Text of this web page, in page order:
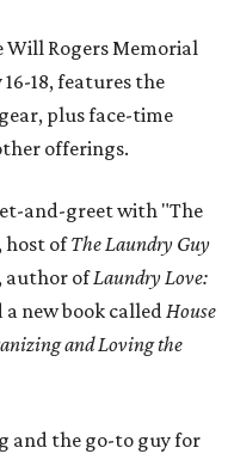
Will Rogers Memorial
18, features the
plus face-time
offerings.
and-greet with "The
host ofThe Laundry Guy
author ofLaundry Love:
a new book calledHouse
and Loving the
and the go-to guy for